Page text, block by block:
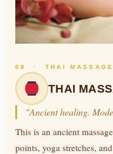
08 · THAI MASSAGE
THAI
"Ancient healing.
This is an ancient
points, yoga stretches,